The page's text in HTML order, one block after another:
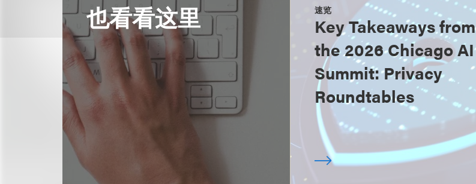
也看看这里 速览
Key Takeaways from
the 2026 Chicago AI
Summit: Privacy
Roundtables